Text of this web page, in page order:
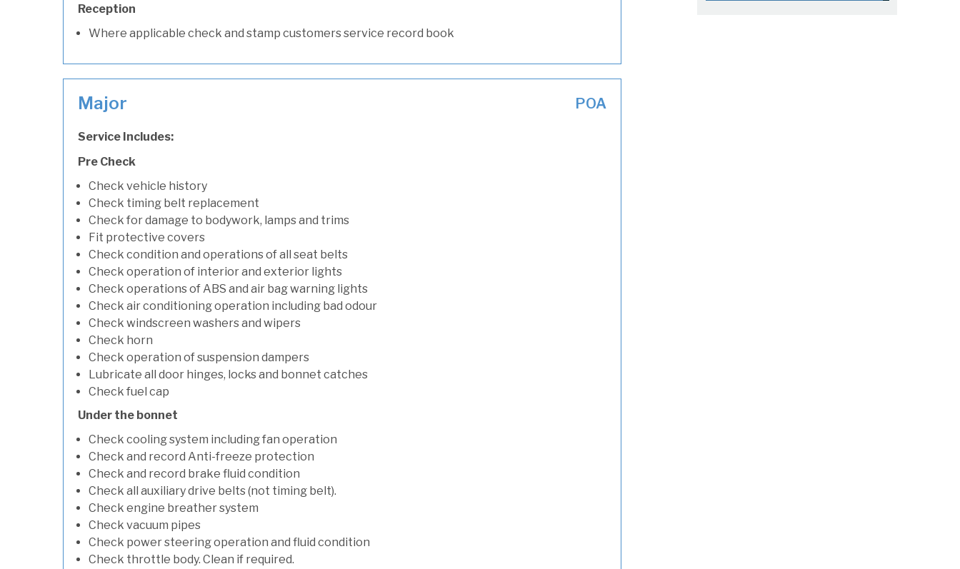
Reception
Where applicable check and stamp customers service record book
Major POA
Service Includes:
Pre Check
Check vehicle history
Check timing belt replacement
Check for damage to bodywork, lamps and trims
Fit protective covers
Check condition and operations of all seat belts
Check operation of interior and exterior lights
Check operations of ABS and air bag warning lights
Check air conditioning operation including bad odour
Check windscreen washers and wipers
Check horn
Check operation of suspension dampers
Lubricate all door hinges, locks and bonnet catches
Check fuel cap
Under the bonnet
Check cooling system including fan operation
Check and record Anti-freeze protection
Check and record brake fluid condition
Check all auxiliary drive belts (not timing belt).
Check engine breather system
Check vacuum pipes
Check power steering operation and fluid condition
Check throttle body. Clean if required.